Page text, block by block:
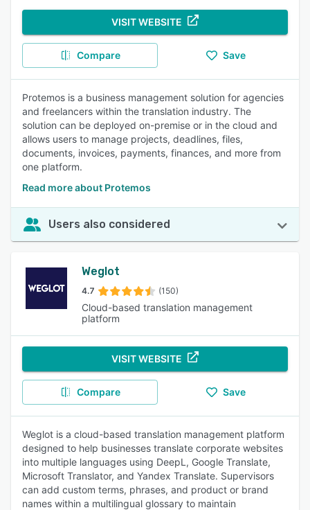
VISIT WEBSITE
Compare Save
Protemos is a business management solution for agencies
and freelancers within the translation industry. The
solution can be deployed on-premise or in the cloud and
allows users to manage projects, deadlines, files,
documents, invoices, payments, finances, and more from
one platform.
Read more about Protemos
Users also considered
Weglot
4.7 (150)
Cloud-based translation management
platform
VISIT WEBSITE
Compare Save
Weglot is a cloud-based translation management platform
designed to help businesses translate corporate websites
into multiple languages using DeepL, Google Translate,
Microsoft Translator, and Yandex Translate. Supervisors
can add custom terms, phrases, and product or brand
names within a multilingual glossary to maintain